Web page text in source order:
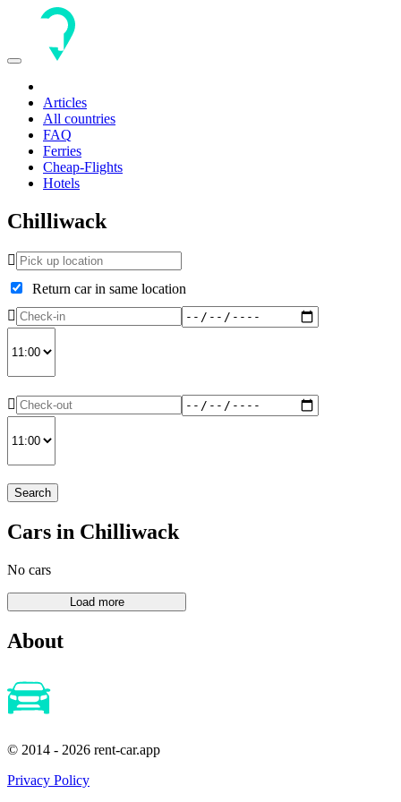
Toggle
Articles
All countries
FAQ
Ferries
Cheap-Flights
Hotels
Chilliwack
Return car in same location
Search
Cars in Chilliwack
No cars
About
© 2014 - 2026 rent-car.app
Privacy Policy